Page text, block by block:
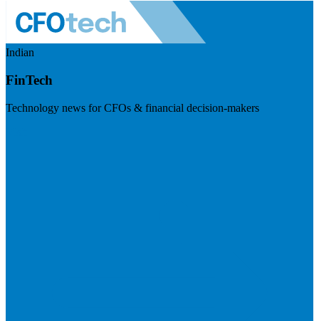
Indian
FinTech
Technology news for CFOs & financial decision-makers